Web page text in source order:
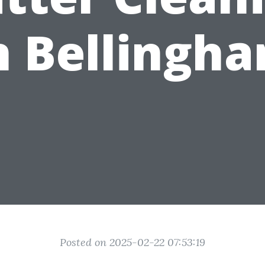
Posted on 2025-02-22 07:53:19